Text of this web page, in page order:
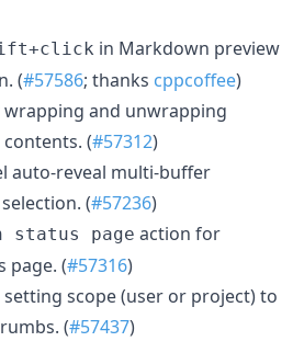
in Markdown preview
(#57586; thanks cppcoffee)
and unwrapping
(#57312)
auto-reveal multi-buffer
(#57236)
status page action for
page. (#57316)
scope (user or project) to
(#57437)